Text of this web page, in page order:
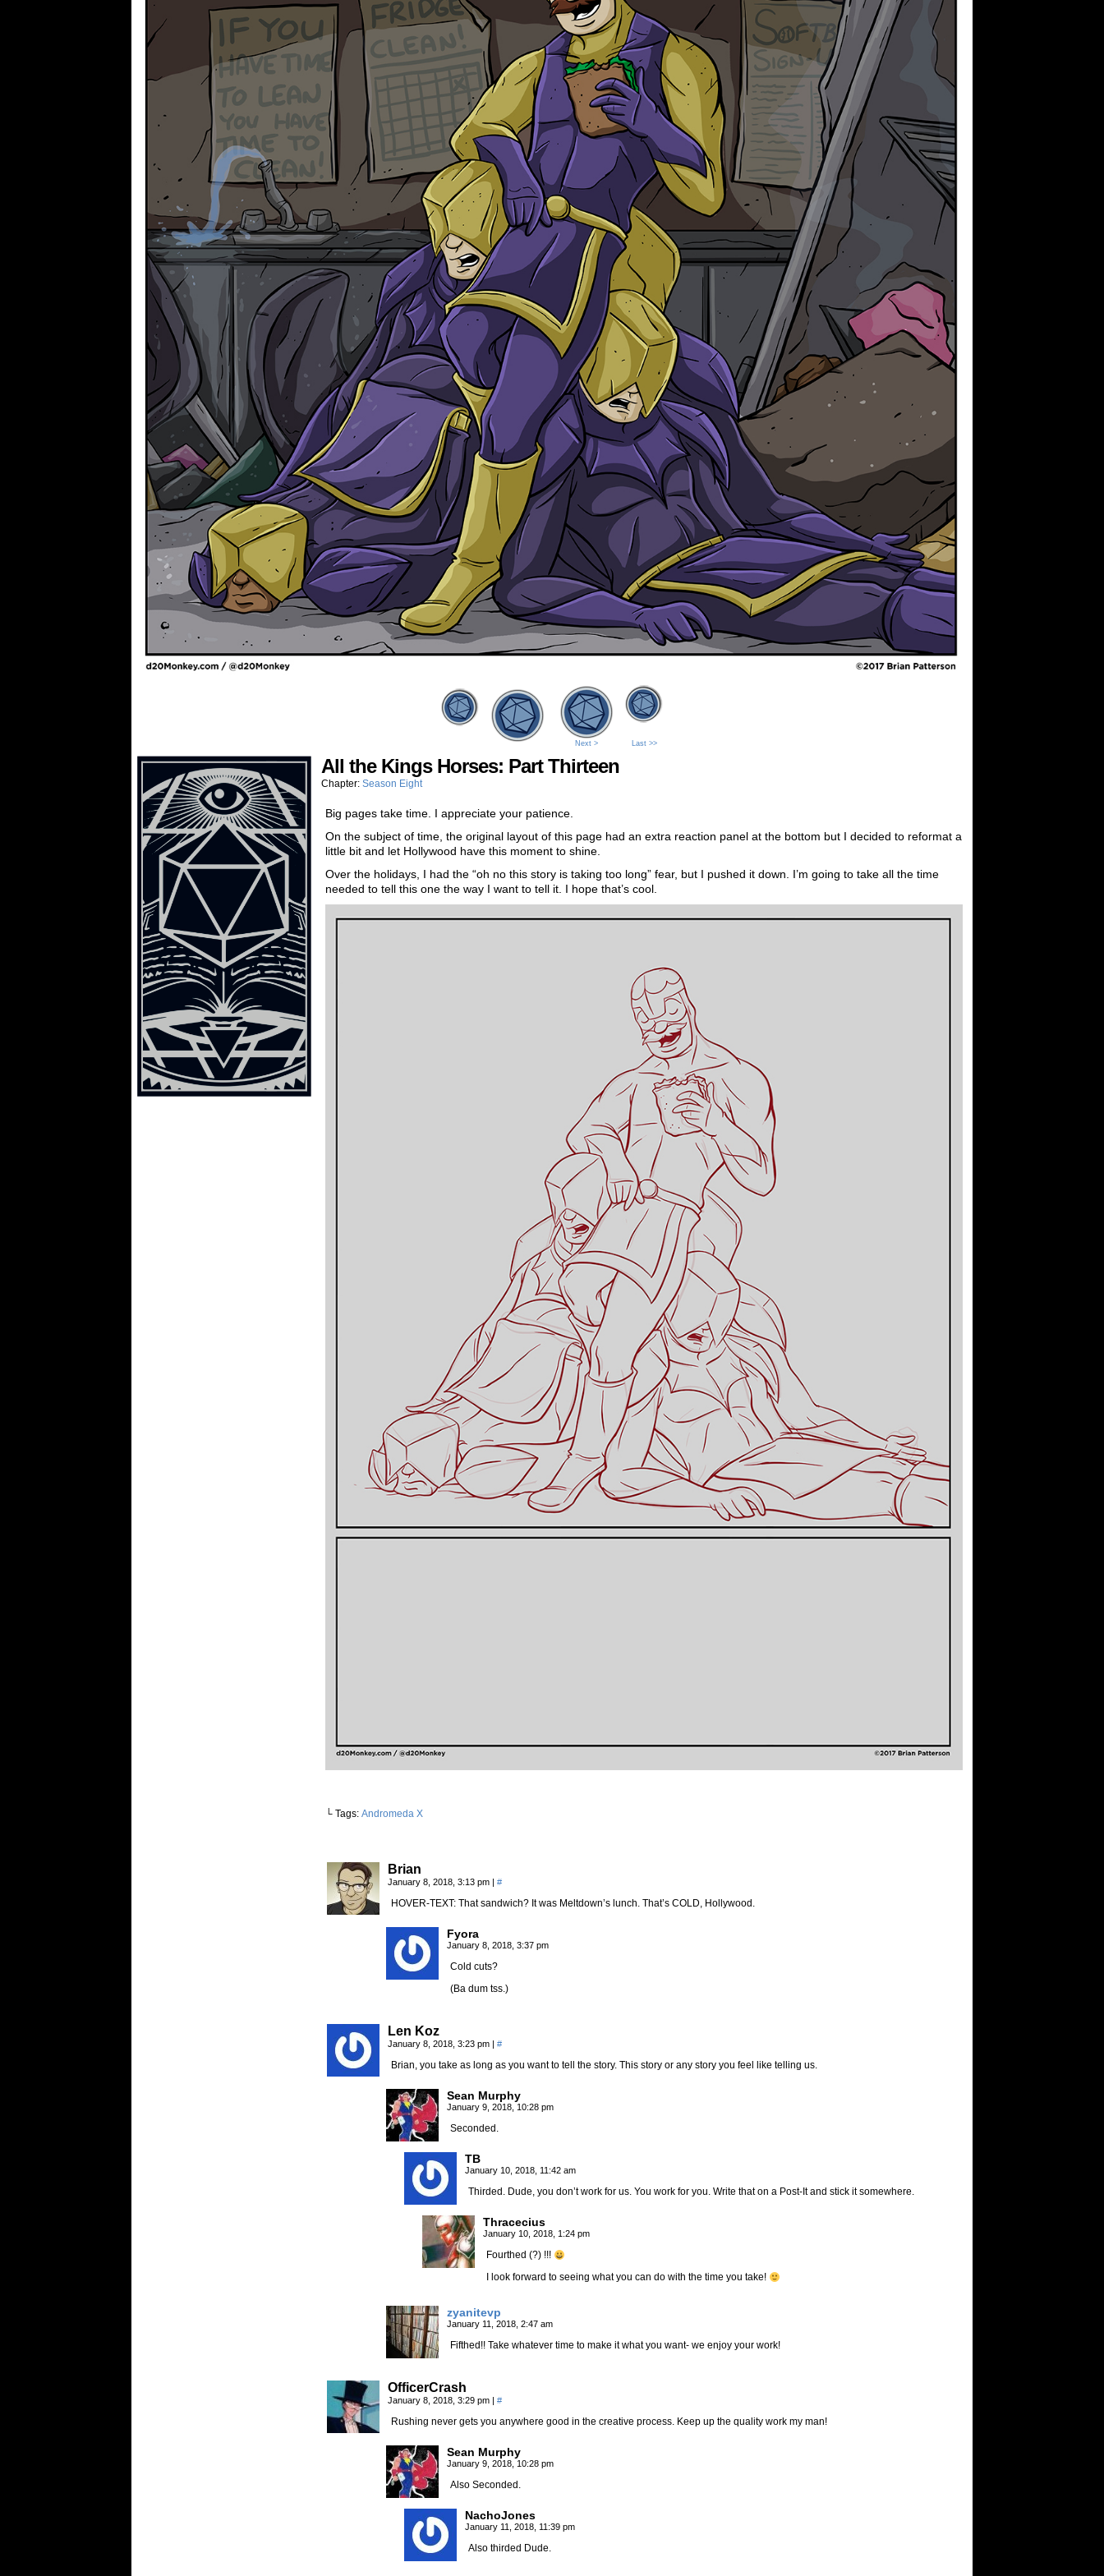
Next > Last >>
All the Kings Horses: Part Thirteen
Chapter: Season Eight
Big pages take time. I appreciate your patience.
On the subject of time, the original layout of this page had an extra reaction panel at the bottom but I decided to reformat a
little bit and let Hollywood have this moment to shine.
Over the holidays, I had the “oh no this story is taking too long” fear, but I pushed it down. I’m going to take all the time
needed to tell this one the way I want to tell it. I hope that’s cool.
└ Tags: Andromeda X
Brian
January 8, 2018, 3:13 pm #
HOVER-TEXT: That sandwich? It was Meltdown’s lunch. That’s COLD, Hollywood.
Fyora
January 8, 2018, 3:37 pm
Cold cuts?
(Ba dum tss.)
Len Koz
January 8, 2018, 3:23 pm #
Brian, you take as long as you want to tell the story. This story or any story you feel like telling us.
Sean Murphy
January 9, 2018, 10:28 pm
Seconded.
TB
January 10, 2018, 11:42 am
Thirded. Dude, you don’t work for us. You work for you. Write that on a Post-It and stick it somewhere.
Thracecius
January 10, 2018, 1:24 pm
Fourthed (?) !!!
I look forward to seeing what you can do with the time you take!
zyanitevp
January 11, 2018, 2:47 am
Fifthed!! Take whatever time to make it what you want- we enjoy your work!
OfficerCrash
January 8, 2018, 3:29 pm #
Rushing never gets you anywhere good in the creative process. Keep up the quality work my man!
Sean Murphy
January 9, 2018, 10:28 pm
Also Seconded.
NachoJones
January 11, 2018, 11:39 pm
Also thirded Dude.